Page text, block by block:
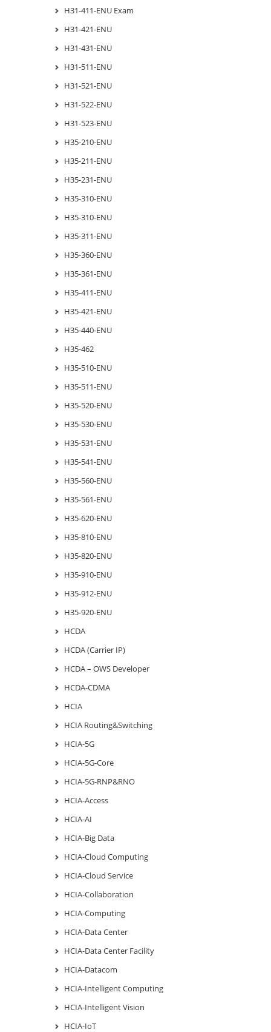
H31-411-ENU Exam
H31-421-ENU
H31-431-ENU
H31-511-ENU
H31-521-ENU
H31-522-ENU
H31-523-ENU
H35-210-ENU
H35-211-ENU
H35-231-ENU
H35-310-ENU
H35-310-ENU
H35-311-ENU
H35-360-ENU
H35-361-ENU
H35-411-ENU
H35-421-ENU
H35-440-ENU
H35-462
H35-510-ENU
H35-511-ENU
H35-520-ENU
H35-530-ENU
H35-531-ENU
H35-541-ENU
H35-560-ENU
H35-561-ENU
H35-620-ENU
H35-810-ENU
H35-820-ENU
H35-910-ENU
H35-912-ENU
H35-920-ENU
HCDA
HCDA (Carrier IP)
HCDA – OWS Developer
HCDA-CDMA
HCIA
HCIA Routing&Switching
HCIA-5G
HCIA-5G-Core
HCIA-5G-RNP&RNO
HCIA-Access
HCIA-AI
HCIA-Big Data
HCIA-Cloud Computing
HCIA-Cloud Service
HCIA-Collaboration
HCIA-Computing
HCIA-Data Center
HCIA-Data Center Facility
HCIA-Datacom
HCIA-Intelligent Computing
HCIA-Intelligent Vision
HCIA-IoT